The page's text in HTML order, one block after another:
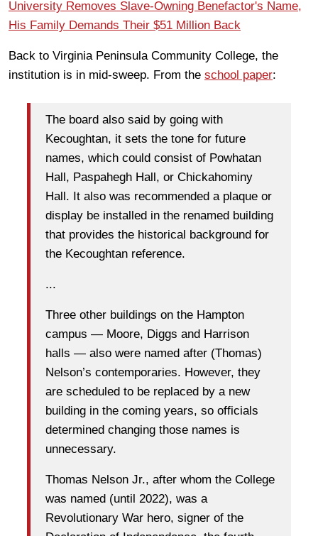
University Removes Slave-Owning Benefactor's Name,
His Family Demands Their $51 Million Back
Back to Virginia Peninsula Community College, the
institution is in mid-sweep. From the school paper:
The board also said by going with
Kecoughtan, it sets the tone for future
names, which could consist of Powhatan
Hall, Paspahegh Hall, or Chickahominy
Hall. It also was recommended a plaque or
display be installed in the renamed building
that provides the historical background for
the Kecoughtan reference.
...
Three other buildings on the Hampton
campus — Moore, Diggs and Harrison
halls — also were named after (Thomas)
Nelson’s contemporaries. However, they
are scheduled to be replaced by a new
building in the coming years, so officials
determined changing those names is
unnecessary.
Thomas Nelson Jr., after whom the College
was named (until 2022), was a
Revolutionary War hero, signer of the